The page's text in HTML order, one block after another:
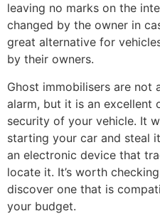
leaving no marks on the
changed by the owner in
great alternative for
by their owners.
Ghost immobilisers are not
alarm, but it is an excellent
security of your vehicle. It
starting your car and steal
an electronic device that
locate it. It’s worth
discover one that is
your budget.